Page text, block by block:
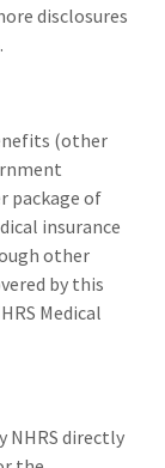
disclosures
(other
package of
insurance
other
by this
Medical
NHRS directly